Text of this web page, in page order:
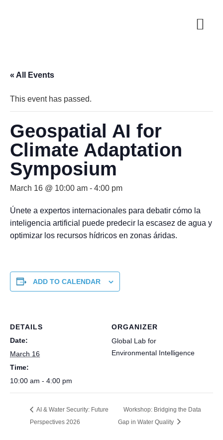
« All Events
This event has passed.
Geospatial AI for
Climate Adaptation
Symposium
March 16 @ 10:00 am - 4:00 pm
Únete a expertos internacionales para debatir cómo la
inteligencia artificial puede predecir la escasez de agua y
optimizar los recursos hídricos en zonas áridas.
ADD TO CALENDAR
DETAILS
Date:
March 16
Time:
10:00 am - 4:00 pm
ORGANIZER
Global Lab for
Environmental Intelligence
AI & Water Security: Future
Perspectives 2026
Workshop: Bridging the Data
Gap in Water Quality